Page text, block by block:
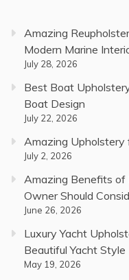
Amazing
Modern Marine
July 28, 2026
Best Boat
Boat Design
July 22, 2026
Amazing
July 2, 2026
Amazing Benefits of
Owner Should
June 26, 2026
Luxury Yacht
Beautiful Yacht Style
May 19, 2026